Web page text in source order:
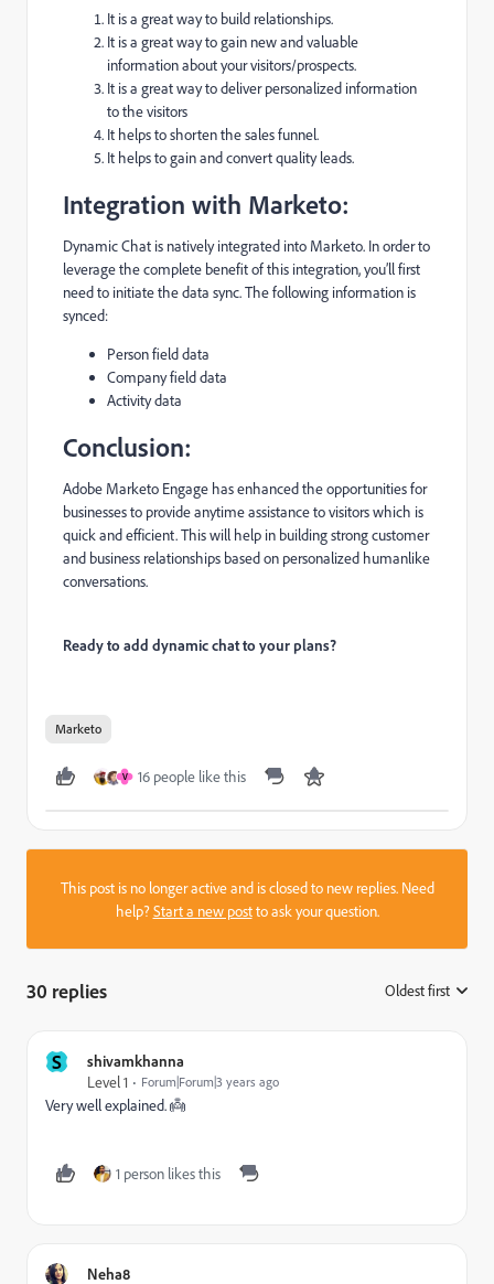
It is a great way to build relationships.
It is a great way to gain new and valuable
information about your visitors/prospects.
It is a great way to deliver personalized information
to the visitors
It helps to shorten the sales funnel.
It helps to gain and convert quality leads.
Integration with Marketo:
Dynamic Chat is natively integrated into Marketo. In order to
leverage the complete benefit of this integration, you’ll first
need to initiate the data sync. The following information is
synced:
Person field data
Company field data
Activity data
Conclusion:
Adobe Marketo Engage has enhanced the opportunities for
businesses to provide anytime assistance to visitors which is
quick and efficient. This will help in building strong customer
and business relationships based on personalized humanlike
conversations.
Ready to add dynamic chat to your plans?
Marketo
V 16 people like this
This post is no longer active and is closed to new replies. Need
help?Start a new postto ask your question.
30 replies Oldest first
S
shivamkhanna
Level 1
Forum|Forum|3 years ago
Very well explained. 👼
1 person likes this
Neha8